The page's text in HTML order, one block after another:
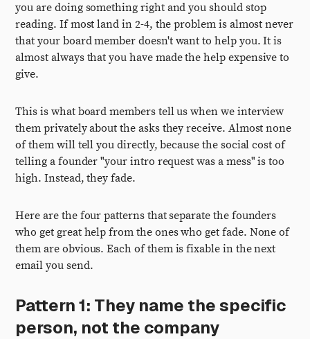
you are doing something right and you should stop
reading. If most land in 2-4, the problem is almost never
that your board member doesn't want to help you. It is
almost always that you have made the help expensive to
give.
This is what board members tell us when we interview
them privately about the asks they receive. Almost none
of them will tell you directly, because the social cost of
telling a founder "your intro request was a mess" is too
high. Instead, they fade.
Here are the four patterns that separate the founders
who get great help from the ones who get fade. None of
them are obvious. Each of them is fixable in the next
email you send.
Pattern 1: They name the specific
person, not the company